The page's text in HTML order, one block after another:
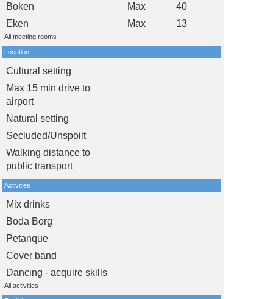
Boken
Max
40
Eken
Max 13
All meeting rooms
Location
Cultural setting
Max 15 min drive to
airport
Natural setting
Secluded/Unspoilt
Walking distance to
public transport
Activities
Mix drinks
Boda Borg
Petanque
Cover band
Dancing - acquire skills
All activities